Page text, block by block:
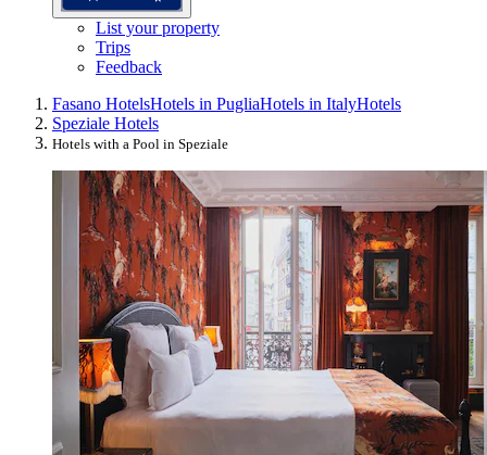
List your property
Trips
Feedback
Fasano HotelsHotels in PugliaHotels in ItalyHotels
Speziale Hotels
Hotels with a Pool in Speziale